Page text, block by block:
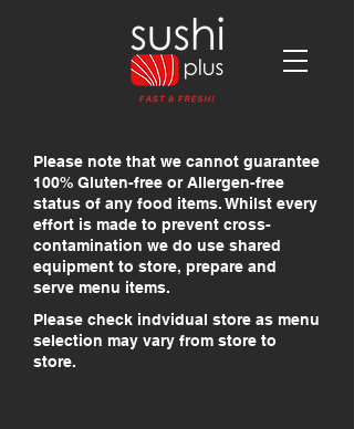
Please note that we cannot guarantee
100% Gluten-free or Allergen-free
status of any food items. Whilst every
effort is made to prevent cross-
contamination we do use shared
equipment to store, prepare and
serve menu items.
Please check indvidual store as menu
selection may vary from store to
store.